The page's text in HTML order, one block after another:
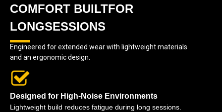
COMFORT BUILTFOR
LONGSESSIONS
Engineered for extended wear with lightweight materials
and an ergonomic design.
Designed for High-Noise Environments
Lightweight build reduces fatigue during long sessions.